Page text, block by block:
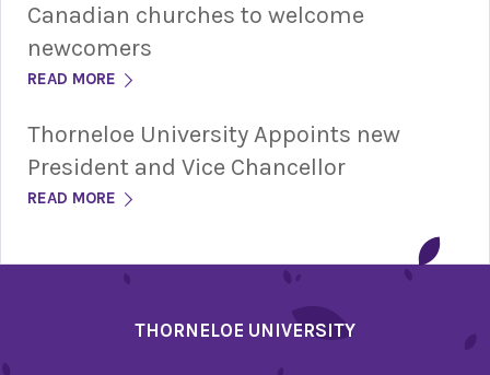
Canadian churches to welcome
newcomers
READ MORE
Thorneloe University Appoints new
President and Vice Chancellor
READ MORE
THORNELOE UNIVERSITY